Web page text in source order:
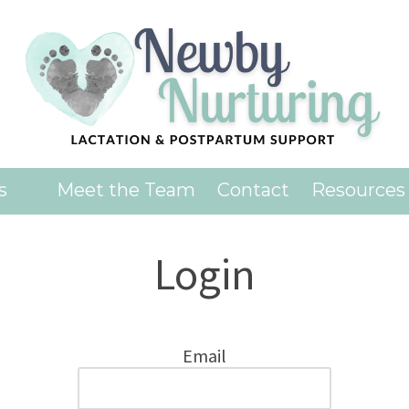
Meet the Team Contact Resources
Login
Email